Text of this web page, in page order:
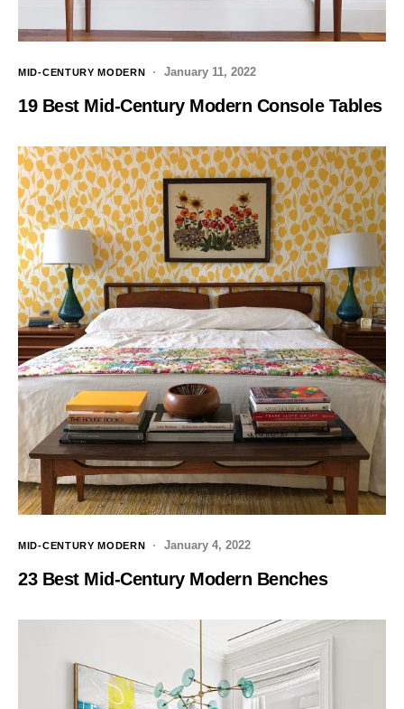
MID-CENTURY MODERN January 11, 2022
19 Best Mid-Century Modern Console Tables
MID-CENTURY MODERN January 4, 2022
23 Best Mid-Century Modern Benches